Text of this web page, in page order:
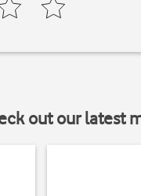
out our latest